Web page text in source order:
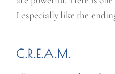
I especially like the
C.R.E.A.M.